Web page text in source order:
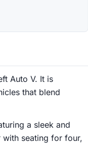
Auto V. It is
that blend
a sleek and
seating for four,